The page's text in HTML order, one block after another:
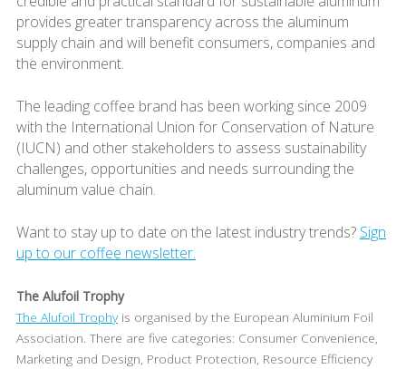
provides greater transparency across the aluminum
supply chain and will benefit consumers, companies and
the environment.
The leading coffee brand has been working since 2009
with the International Union for Conservation of Nature
(IUCN) and other stakeholders to assess sustainability
challenges, opportunities and needs surrounding the
aluminum value chain.
Want to stay up to date on the latest industry trends? Sign
up to our coffee newsletter.
The Alufoil Trophy
The Alufoil Trophyis organised by the European Aluminium Foil
Association. There are five categories: Consumer Convenience,
Marketing and Design, Product Protection, Resource Efficiency